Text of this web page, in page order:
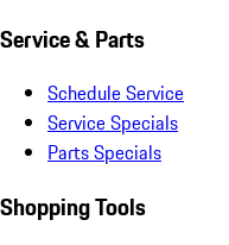
Service & Parts
Schedule Service
Service Specials
Parts Specials
Shopping Tools